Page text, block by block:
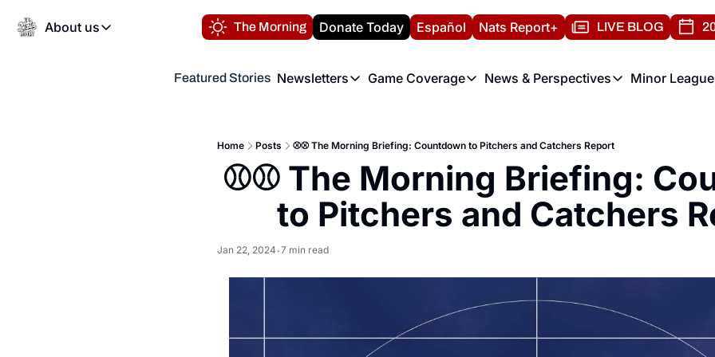
About us
About us
Volunteer at the Nats Report
The Morning Donate Today Español Nats Report+ LIVE BLOG
Featured Stories Newsletters
Newsletters
Game Coverage
Game Coverage
News & Perspectives
News & Perspectives
Minor
Home Posts ⚾️⚾️ The Morning Briefing: Countdown to Pitchers and Catchers Report
⚾️⚾️ The Morning Briefing:
to Pitchers and Catchers
Jan 22, 2024 •7 min read